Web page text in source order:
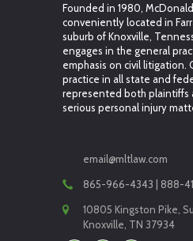
Founded in 1980,
conveniently located in
suburb of Knoxville,
engages in the general
emphasis on civil litigation.
practice in all state and
represented both plaintiffs
serious personal injury
email@mltlaw.com
865-966-4343 | 888-
10805 Kingston Pike,
Knoxville, TN 37934